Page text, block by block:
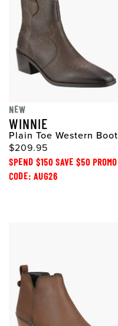
NEW
WINNIE
Plain Toe Western Boot
$209.95
SPEND $150 SAVE $50 PROMO
CODE: AUG26